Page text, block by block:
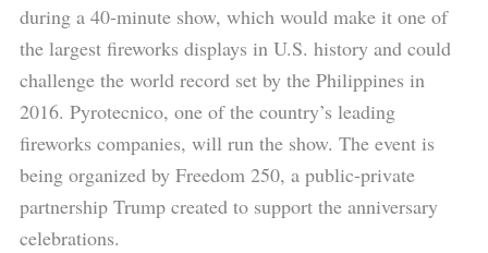
during a 40-minute show, which would make it one of
the largest fireworks displays in U.S. history and could
challenge the world record set by the Philippines in
2016. Pyrotecnico, one of the country’s leading
fireworks companies, will run the show. The event is
being organized by Freedom 250, a public-private
partnership Trump created to support the anniversary
celebrations.